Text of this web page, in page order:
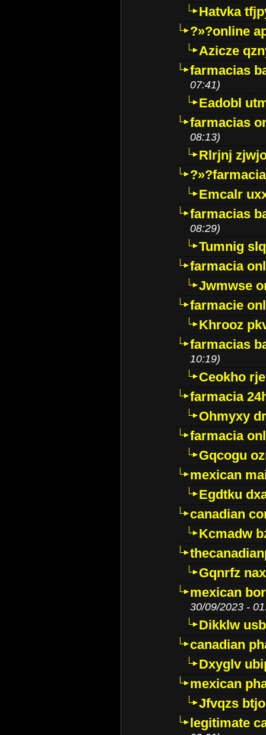
Hatvka
?»?online
Azicze
farmacias
07:41)
Eadobl
farmacias
08:13)
Rlrjnj
Emcalr
farmacias
08:29)
Tumnig
farmacia
Jwmwse
farmacie
Khrooz
farmacias
10:19)
Ceokho
farmacia
Ohmyxy
farmacia
Gqcogu
mexican
Egdtku
canadian
Kcmadw
Gqnrfz
mexican
30/09/2023 -
Dikklw
canadian
Dxyglv
mexican
Jfvqzs
legitimate